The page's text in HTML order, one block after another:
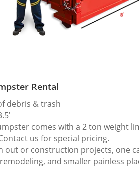
Rental
debris & trash
comes with a 2 ton weight
us for special pricing.
out or construction projects, one
and smaller painless